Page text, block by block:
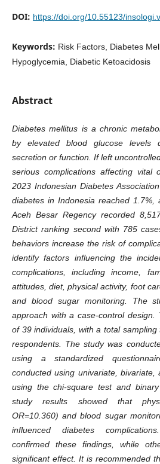
DOI: https://doi.org/10.55123/
Keywords: Risk Factors, Diabetes
Hypoglycemia, Diabetic Ketoacidosis
Abstract
Diabetes mellitus is a chronic
by elevated blood glucose levels
secretion or function. If left
serious complications affecting vital
2023 Indonesian Diabetes
diabetes in Indonesia reached 1.7%,
Aceh Besar Regency recorded
District ranking second with 785
behaviors increase the risk of
identify factors influencing the
complications, including income,
attitudes, diet, physical activity, foot
and blood sugar monitoring. The
approach with a case-control design.
of 39 individuals, with a total
respondents. The study was
using a standardized
conducted using univariate, bivariate,
using the chi-square test and
study results showed that
OR=10.360) and blood sugar
influenced diabetes
confirmed these findings, while
significant effect. It is recommended